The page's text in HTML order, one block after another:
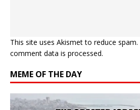
This site uses Akismet to reduce spam.
comment data is processed.
MEME OF THE DAY